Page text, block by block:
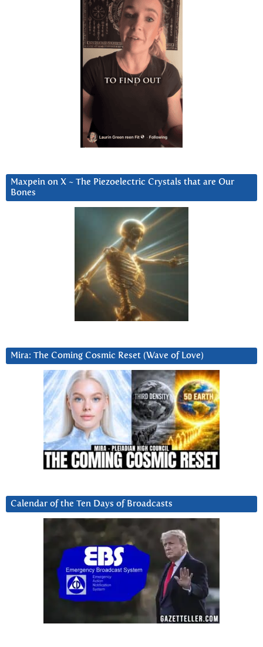
Maxpein on X ~ The Piezoelectric Crystals that are Our
Bones
Mira: The Coming Cosmic Reset (Wave of Love)
Calendar of the Ten Days of Broadcasts